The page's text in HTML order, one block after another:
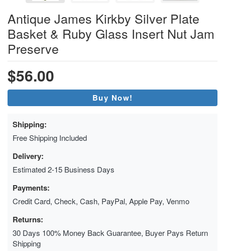
Antique James Kirkby Silver Plate
Basket & Ruby Glass Insert Nut Jam
Preserve
$56.00
Buy Now!
Shipping:
Free Shipping Included
Delivery:
Estimated 2-15 Business Days
Payments:
Credit Card, Check, Cash, PayPal, Apple Pay, Venmo
Returns:
30 Days 100% Money Back Guarantee, Buyer Pays Return
Shipping